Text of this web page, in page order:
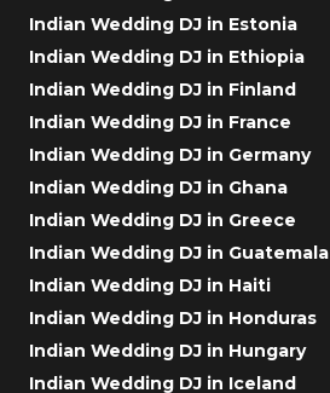
Indian Wedding DJ in Estonia
Indian Wedding DJ in Ethiopia
Indian Wedding DJ in Finland
Indian Wedding DJ in France
Indian Wedding DJ in Germany
Indian Wedding DJ in Ghana
Indian Wedding DJ in Greece
Indian Wedding DJ in Guatemala
Indian Wedding DJ in Haiti
Indian Wedding DJ in Honduras
Indian Wedding DJ in Hungary
Indian Wedding DJ in Iceland